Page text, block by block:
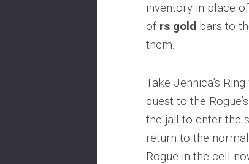
inventory in place
of rs gold bars to
them.
Take Jennica’s
quest to the
the jail to enter the
return to the
Rogue in the cell